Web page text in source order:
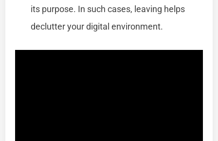
its purpose. In such cases, leaving helps
declutter your digital environment.